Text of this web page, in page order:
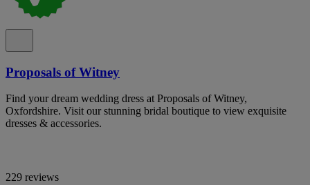
Proposals of Witney
Find your dream wedding dress at Proposals of Witney,
Oxfordshire. Visit our stunning bridal boutique to view exquisite
dresses & accessories.
229 reviews